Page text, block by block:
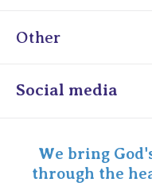
Other
Online Admissions
Specialist Portal
Social media
We bring
through the